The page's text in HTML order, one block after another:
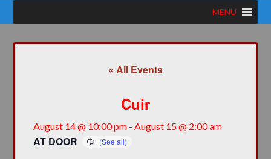
MENU
« All Events
Cuir
August 14 @ 10:00 pm -August 15 @ 2:00 am
AT DOOR